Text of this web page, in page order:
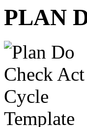
PLAN